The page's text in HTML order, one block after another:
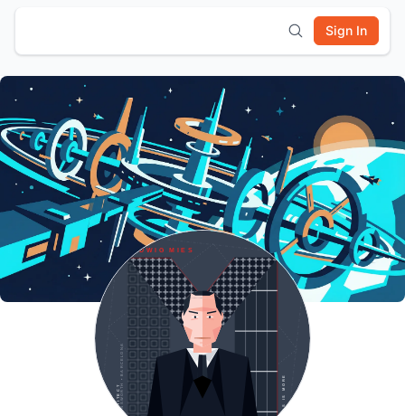
Sign In